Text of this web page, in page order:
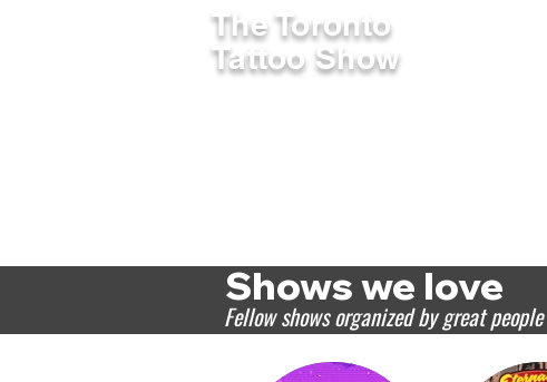
The Toronto
Tattoo Show
Fellow shows organized by great people
Shows we love